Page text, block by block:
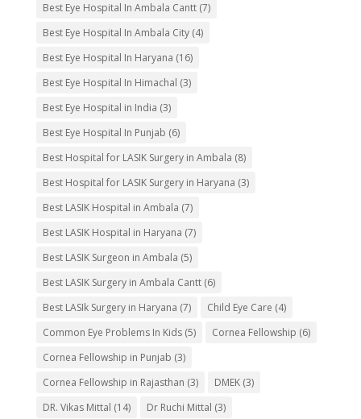
Best Eye Hospital In Ambala Cantt(7)
Best Eye Hospital In Ambala City(4)
Best Eye Hospital In Haryana (16)
Best Eye Hospital In Himachal (3)
Best Eye Hospital in India (3)
Best Eye Hospital In Punjab (6)
Best Hospital for LASIK Surgery in Ambala (8)
Best Hospital for LASIK Surgery in Haryana (3)
Best LASIK Hospital in Ambala (7)
Best LASIK Hospital in Haryana (7)
Best LASIK Surgeon in Ambala (5)
Best LASIK Surgery in Ambala Cantt(6)
Best LASIk Surgery in Haryana (7) Child Eye Care (4)
Common Eye Problems In Kids(5) Cornea Fellowship (6)
Cornea Fellowship in Punjab (3)
Cornea Fellowship in Rajasthan (3) DMEK(3)
DR. Vikas Mittal (14) Dr Ruchi Mittal (3)